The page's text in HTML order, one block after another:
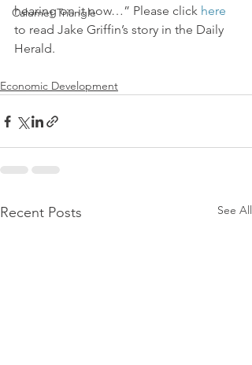
Calumet Triangle
hearing on it now…” Please click here
to read Jake Griffin’s story in the Daily
Herald.
Economic Development
Recent Posts See All